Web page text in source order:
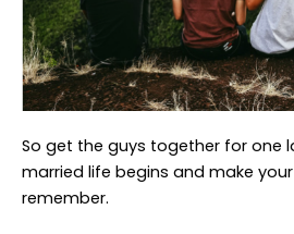
So get the guys together for one
married life begins and make
remember.